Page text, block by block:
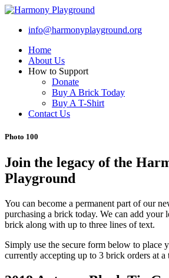
info@harmonyplayground.org
Home
About Us
How to Support
Donate
Buy A Brick Today
Buy A T-Shirt
Contact Us
Photo 100
Join the legacy of the
Playground
You can become a permanent part of our
purchasing a brick today. We can add your
brick along with up to three lines of text.
Simply use the secure form below to place
currently accepting up to 3 brick orders at a